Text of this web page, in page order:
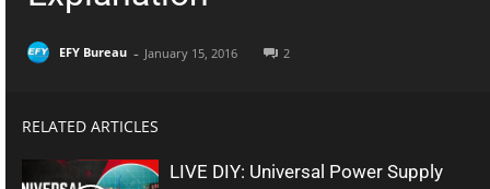
EFY Bureau - January 15, 2016 2
RELATED ARTICLES
LIVE DIY: Universal Power Supply